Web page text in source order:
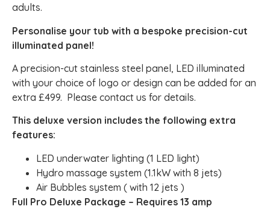
adults.
Personalise your tub with a bespoke precision-cut
illuminated panel!
A precision-cut stainless steel panel, LED illuminated
with your choice of logo or design can be added for an
extra £499. Please contact us for details.
This deluxe version includes the following extra
features:
LED underwater lighting (1 LED light)
Hydro massage system (1.1kW with 8 jets)
Air Bubbles system ( with 12 jets )
Full Pro Deluxe Package – Requires 13 amp